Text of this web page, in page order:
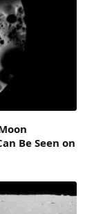
Be Seen on